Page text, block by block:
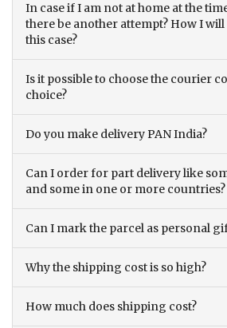
In case if I am not at home at the
there be another attempt? How I
this case?
Is it possible to choose the courier
choice?
Do you make delivery PAN India?
Can I order for part delivery like
and some in one or more countries?
Can I mark the parcel as personal
Why the shipping cost is so high?
How much does shipping cost?